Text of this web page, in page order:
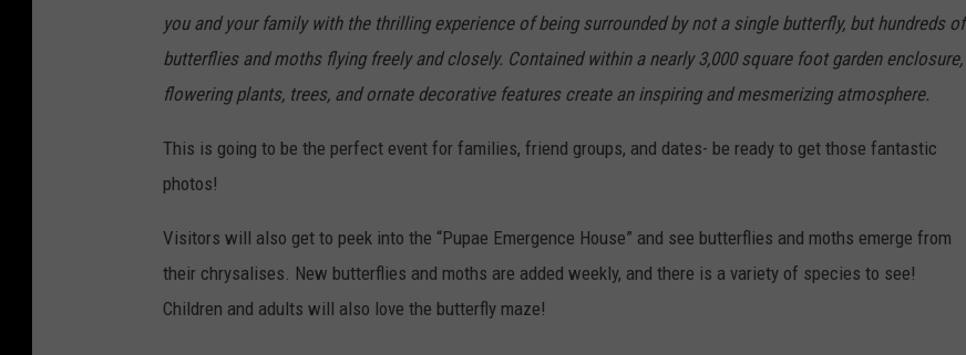
you and your family with the thrilling experience of being surrounded by not a single butterfly, but hundreds of
butterflies and moths flying freely and closely. Contained within a nearly 3,000 square foot garden enclosure,
flowering plants, trees, and ornate decorative features create an inspiring and mesmerizing atmosphere.
This is going to be the perfect event for families, friend groups, and dates- be ready to get those fantastic
photos!
Visitors will also get to peek into the “Pupae Emergence House” and see butterflies and moths emerge from
their chrysalises. New butterflies and moths are added weekly, and there is a variety of species to see!
Children and adults will also love the butterfly maze!